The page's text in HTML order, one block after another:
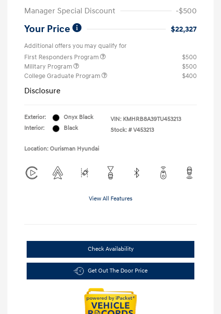
Manager Special Discount -$500
Your Price $22,327
Additional offers you may qualify for
First Responders Program
$500
Military Program
$500
College Graduate Program
$400
Disclosure
Exterior:
Onyx Black
Interior:
Black
VIN: KMHRB8A39TU453213
Stock: # V453213
Location: Ourisman Hyundai
View All Features
Check Availability
Get Out The Door Price